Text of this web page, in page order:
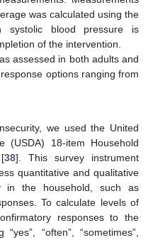
was calculated using the
systolic blood pressure is
of the intervention.
assessed in both adults and
options ranging from
we used the United
(USDA) 18-item Household
38]. This survey instrument
quantitative and qualitative
in the household, such as
To calculate levels of
responses to the
“often”, “sometimes”,